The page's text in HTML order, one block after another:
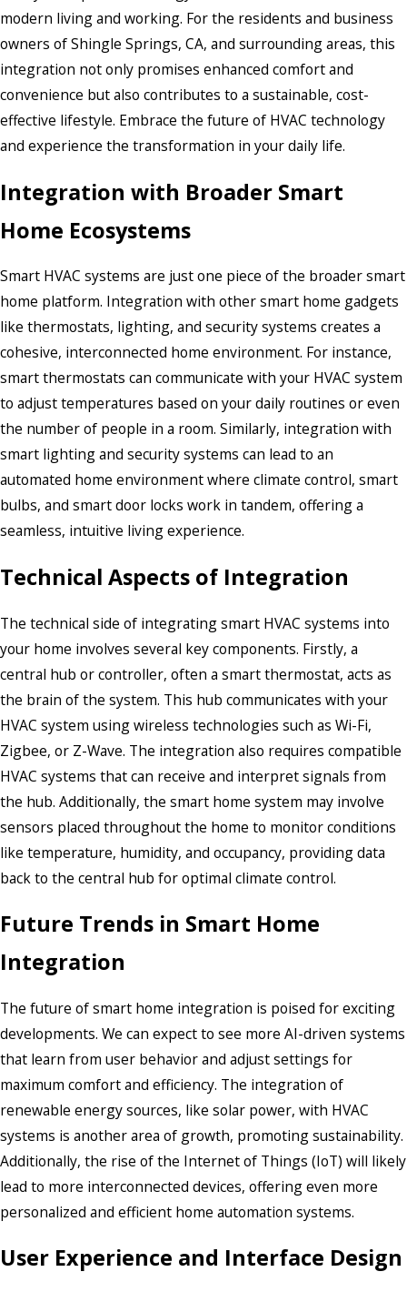
modern living and working. For the residents and business
owners of Shingle Springs, CA, and surrounding areas, this
integration not only promises enhanced comfort and
convenience but also contributes to a sustainable, cost-
effective lifestyle. Embrace the future of HVAC technology
and experience the transformation in your daily life.
Integration with Broader Smart
Home Ecosystems
Smart HVAC systems are just one piece of the broader smart
home platform. Integration with other smart home gadgets
like thermostats, lighting, and security systems creates a
cohesive, interconnected home environment. For instance,
smart thermostats can communicate with your HVAC system
to adjust temperatures based on your daily routines or even
the number of people in a room. Similarly, integration with
smart lighting and security systems can lead to an
automated home environment where climate control, smart
bulbs, and smart door locks work in tandem, offering a
seamless, intuitive living experience.
Technical Aspects of Integration
The technical side of integrating smart HVAC systems into
your home involves several key components. Firstly, a
central hub or controller, often a smart thermostat, acts as
the brain of the system. This hub communicates with your
HVAC system using wireless technologies such as Wi-Fi,
Zigbee, or Z-Wave. The integration also requires compatible
HVAC systems that can receive and interpret signals from
the hub. Additionally, the smart home system may involve
sensors placed throughout the home to monitor conditions
like temperature, humidity, and occupancy, providing data
back to the central hub for optimal climate control.
Future Trends in Smart Home
Integration
The future of smart home integration is poised for exciting
developments. We can expect to see more AI-driven systems
that learn from user behavior and adjust settings for
maximum comfort and efficiency. The integration of
renewable energy sources, like solar power, with HVAC
systems is another area of growth, promoting sustainability.
Additionally, the rise of the Internet of Things (IoT) will likely
lead to more interconnected devices, offering even more
personalized and efficient home automation systems.
User Experience and Interface Design